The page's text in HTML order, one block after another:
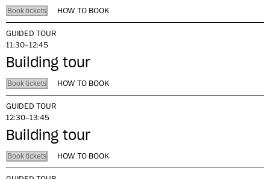
Book tickets HOW TO BOOK
GUIDED TOUR
11:30–12:45
Building tour
Book tickets HOW TO BOOK
GUIDED TOUR
12:30–13:45
Building tour
Book tickets HOW TO BOOK